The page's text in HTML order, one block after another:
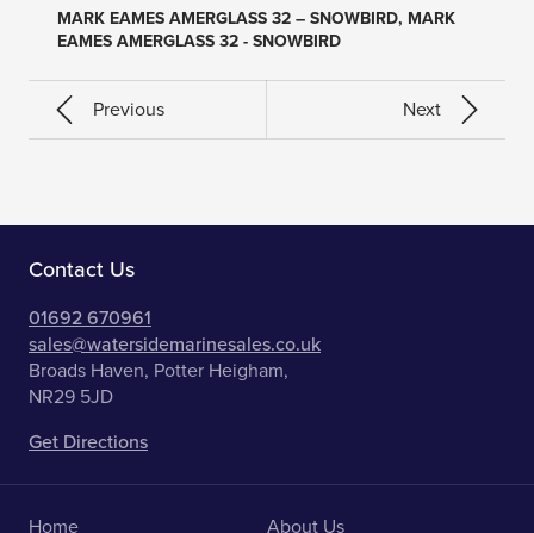
MARK EAMES AMERGLASS 32 – SNOWBIRD, MARK
EAMES AMERGLASS 32 - SNOWBIRD
Previous Next
Contact Us
01692 670961
sales@watersidemarinesales.co.uk
Broads Haven, Potter Heigham,
NR29 5JD
Get Directions
Home About Us